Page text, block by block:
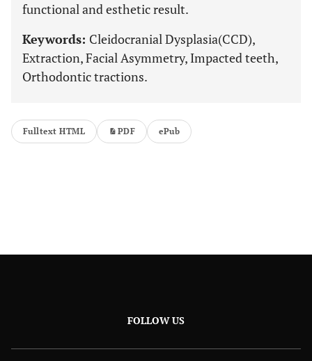
functional and esthetic result.
Keywords: Cleidocranial Dysplasia(CCD),
Extraction, Facial Asymmetry, Impacted teeth,
Orthodontic tractions.
Fulltext HTML PDF ePub
FOLLOW US